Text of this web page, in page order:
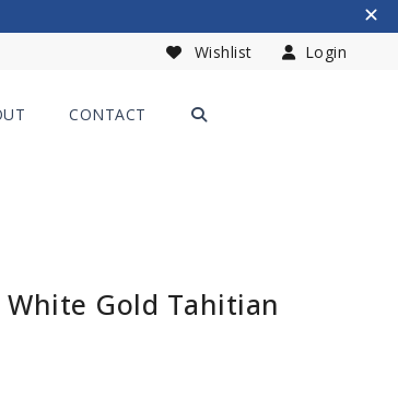
Wishlist Login
CONTACT
White Gold Tahitian